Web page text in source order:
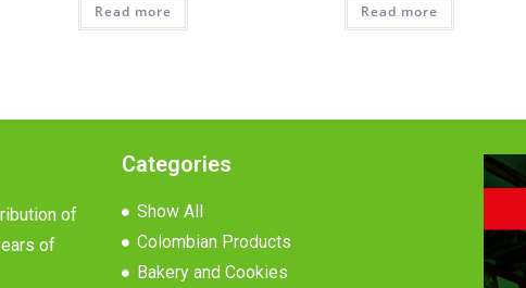
Read more
Read more
of
of
Categories
Show All
Colombian Products
Bakery and Cookies